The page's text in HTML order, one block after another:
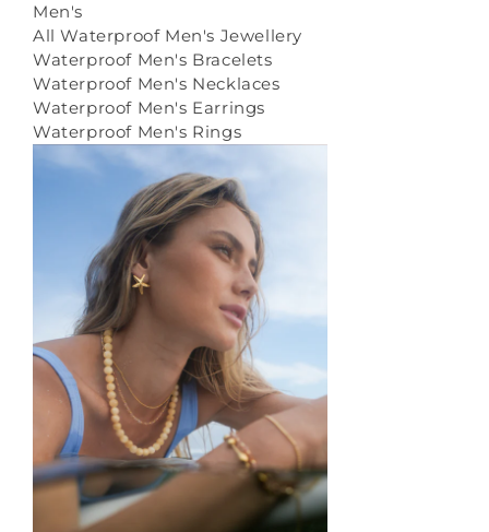
Men's
All Waterproof Men's Jewellery
Waterproof Men's Bracelets
Waterproof Men's Necklaces
Waterproof Men's Earrings
Waterproof Men's Rings